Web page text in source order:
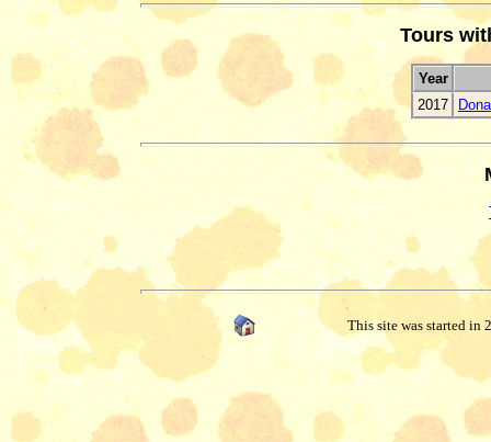
Tours
Year
2017
This site was started